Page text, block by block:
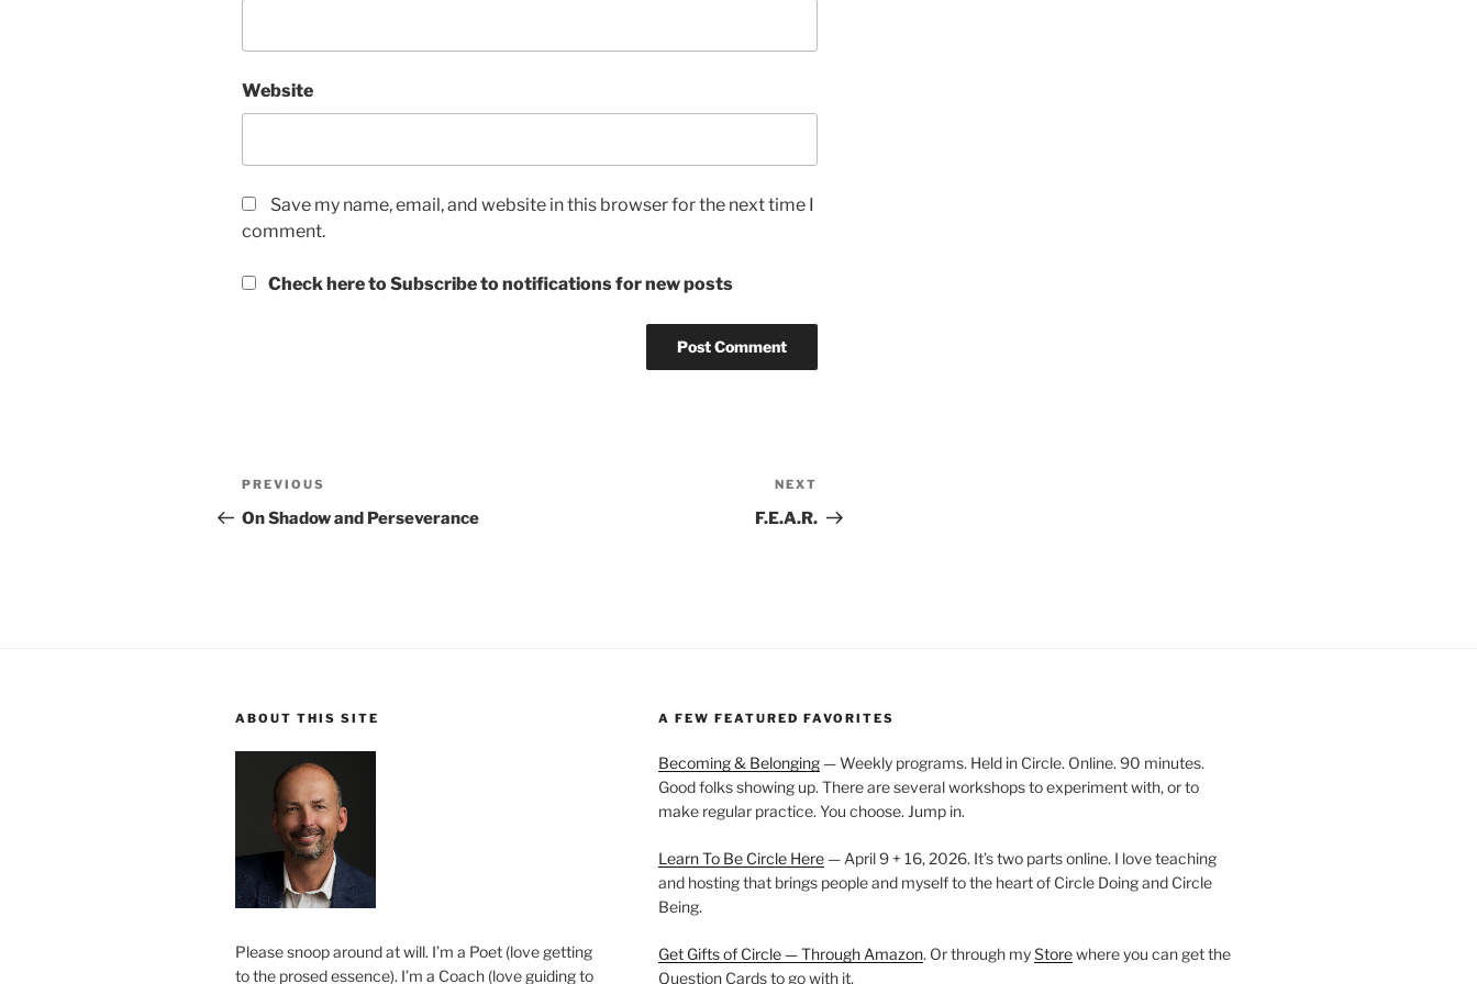
Website
Save my name, email, and website in this browser for the next time I
comment.
Check here to Subscribe to notifications for new posts
Post
navigation
Previous
Post
PREVIOUS
On Shadow and Perseverance
Post
NEXT
F.E.A.R.
ABOUT THIS SITE
Please snoop around at will. I’m a Poet (love getting
to the prosed essence). I’m a Coach (love guiding to
A FEW FEATURED FAVORITES
Becoming & Belonging— Weekly programs. Held in Circle. Online. 90 minutes.
Good folks showing up. There are several workshops to experiment with, or to
make regular practice. You choose. Jump in.
Learn To Be Circle Here— April 9 + 16, 2026. It’s two parts online. I love teaching
and hosting that brings people and myself to the heart of Circle Doing and Circle
Being.
Get Gifts of Circle — Through Amazon. Or through myStorewhere you can get the
Question Cards to go with it.